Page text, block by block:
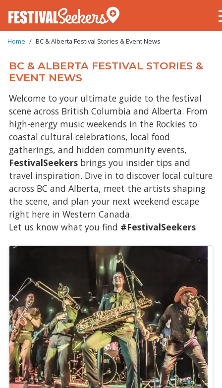
Skip
main
content
BREADCRUMB
Home BC & Alberta Festival Stories & Event News
BC & ALBERTA FESTIVAL STORIES &
EVENT NEWS
Welcome to your ultimate guide to the festival
scene across British Columbia and Alberta. From
high-energy music weekends in the Rockies to
coastal cultural celebrations, local food
gatherings, and hidden community events,
FestivalSeekers brings you insider tips and
travel inspiration. Dive in to discover local culture
across BC and Alberta, meet the artists shaping
the scene, and plan your next weekend escape
right here in Western Canada.
Let us know what you find #FestivalSeekers